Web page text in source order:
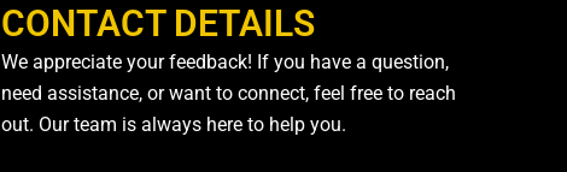
CONTACT DETAILS
We appreciate your feedback! If you have a question,
need assistance, or want to connect, feel free to reach
out. Our team is always here to help you.